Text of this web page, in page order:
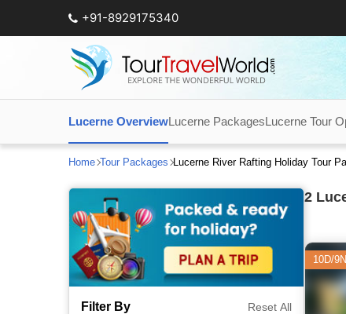
+91-8929175340
Lucerne OverviewLucerne PackagesLucerne Tour
Home Tour Packages Lucerne River Rafting Holiday Tour
Filter By Reset All
2
10D/9N